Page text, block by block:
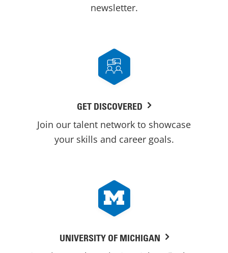
newsletter.
GET DISCOVERED
Join our talent network to showcase
your skills and career goals.
UNIVERSITY OF MICHIGAN